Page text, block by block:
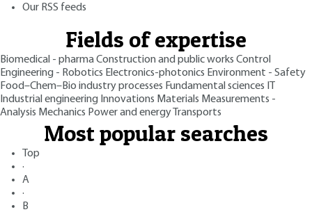
Our RSS feeds
Fields of expertise
Biomedical - pharmaConstruction and public works Control
Engineering - Robotics Electronics-photonics Environment - Safety
Food–Chem–Bio industry processes Fundamental sciences
Industrial engineering Innovations Materials Measurements -
Analysis Mechanics Power and energy Transports
Most popular searches
Top
·
A
·
B